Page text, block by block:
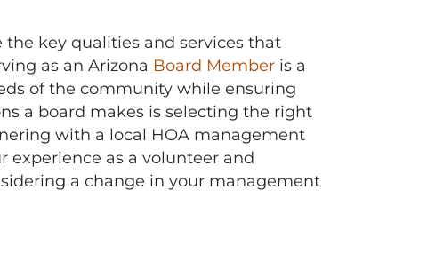
the key qualities and services that
as an Arizona Board Member is a
of the community while ensuring
a board makes is selecting the right
with a local HOA management
as a volunteer and
a change in your management